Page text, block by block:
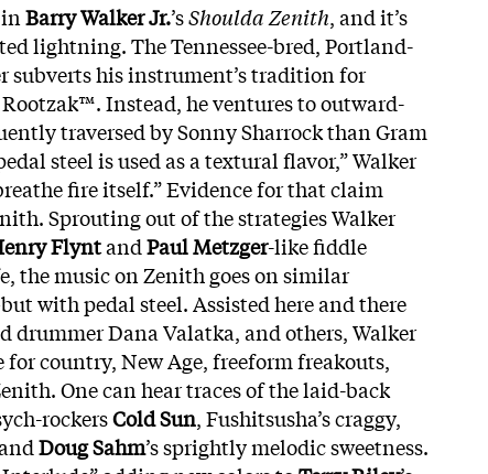
Barry WalkerJr.’sShoulda Zenith, and it’s
lightning. The Tennessee-bred, Portland-
subverts his instrument’s tradition for
Instead, he ventures to outward-
traversed by Sonny Sharrock than Gram
steel is used as a textural flavor,” Walker
fire itself.” Evidence for that claim
Sprouting out of the strategies Walker
FlyntandPaulMetzger-like fiddle
the music on Zenith goes on similar
with pedal steel. Assisted here and there
drummer Dana Valatka, and others, Walker
for country, New Age, freeform freakouts,
One can hear traces of the laid-back
rockersColdSun, Fushitsusha’s craggy,
DougSahm’s sprightly melodic sweetness.